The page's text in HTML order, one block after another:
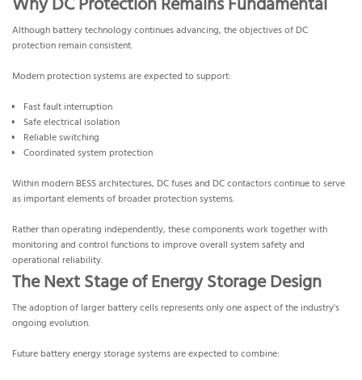
Although battery technology continues advancing, the objectives of DC
protection remain consistent.
Modern protection systems are expected to support:
Fast fault interruption
Safe electrical isolation
Reliable switching
Coordinated system protection
Within modern BESS architectures, DC fuses and DC contactors continue to serve
as important elements of broader protection systems.
Rather than operating independently, these components work together with
monitoring and control functions to improve overall system safety and
operational reliability.
The Next Stage of Energy Storage Design
The adoption of larger battery cells represents only one aspect of the industry's
ongoing evolution.
Future battery energy storage systems are expected to combine: